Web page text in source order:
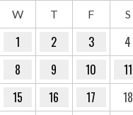
W T F S
1 2 3 4
8 9 10 11
15 16 17 18